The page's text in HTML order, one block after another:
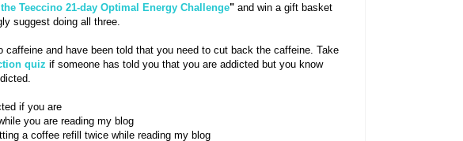
the Teeccino 21-day Optimal Energy Challenge" and win a gift basket
suggest doing all three.
caffeine and have been told that you need to cut back the caffeine. Take
quiz if someone has told you that you are addicted but you know
if you are
you are reading my blog
a coffee refill twice while reading my blog